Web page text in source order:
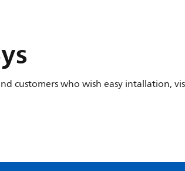
customers who wish easy intallation,